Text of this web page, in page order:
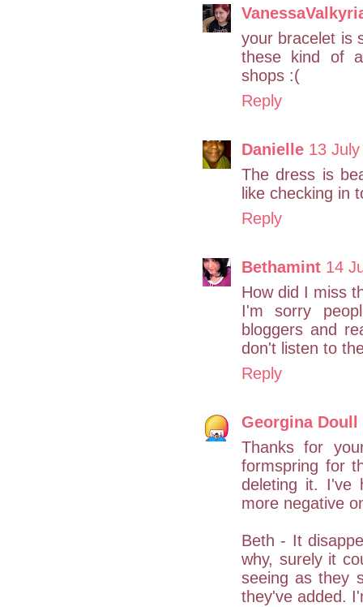
your bracelet is
these kind of
shops :(
Reply
Danielle 13
The dress is
like checking in
Reply
Bethamint 14
How did I miss
I'm sorry
bloggers and
don't listen to
Reply
Georgina Doull
Thanks for
formspring for
deleting it. I've
more negative
Beth - It
why, surely it
seeing as they
they've added.